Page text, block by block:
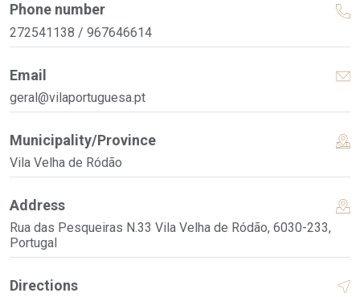
Phone number
272541138 / 967646614
Email
geral@vilaportuguesa.pt
Municipality/Province
Vila Velha de Ródão
Address
Rua das Pesqueiras N.33 Vila Velha de Ródão, 6030-233,
Portugal
Directions